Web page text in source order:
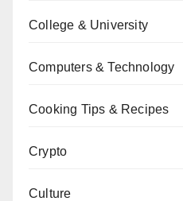
College & University
Computers & Technology
Cooking Tips & Recipes
Crypto
Culture